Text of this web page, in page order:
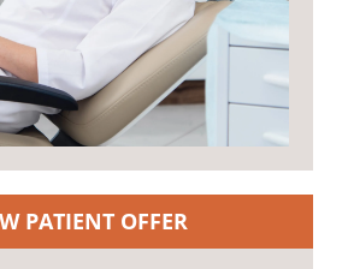
PATIENT OFFER